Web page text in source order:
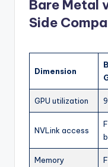
Bare Metal
Side
Dimension
GPU utilization
NVLink access
Memory